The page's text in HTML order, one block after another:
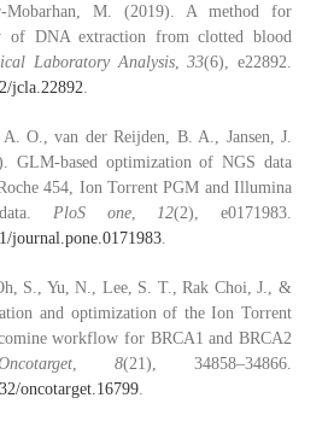
M. (2019). A method for
of DNA extraction from clotted blood
Laboratory Analysis,33(6), e22892.
jcla.22892
O., van der Reijden, B. A., Jansen, J.
GLM-based optimization of NGS data
454, Ion Torrent PGM and Illumina
PloS one, 12(2), e0171983.
journal.pone.0171983.
S., Yu, N., Lee, S. T., Rak Choi, J., &
and optimization of the Ion Torrent
workflow for BRCA1 and BRCA2
, 8(21), 34858–34866.
oncotarget.16799.